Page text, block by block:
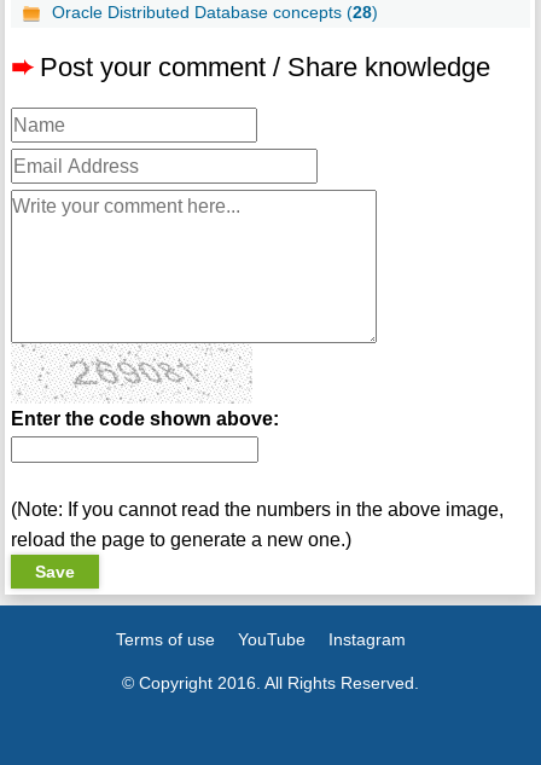
Oracle Distributed Database concepts (28)
➨ Post your comment / Share knowledge
Enter the code shown above:
(Note: If you cannot read the numbers in the above image,
reload the page to generate a new one.)
Terms of use YouTube Instagram
© Copyright 2016. All Rights Reserved.